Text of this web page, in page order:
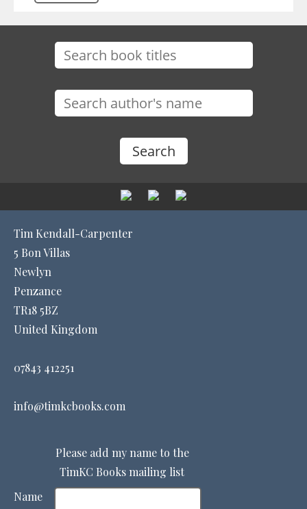
Tim Kendall-Carpenter
5 Bon Villas
Newlyn
Penzance
TR18 5BZ
United Kingdom
07843 412251
info@timkcbooks.com
Please add my name to the
TimKC Books mailing list
Name